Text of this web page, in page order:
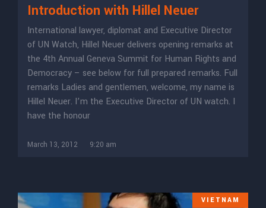
Introduction with Hillel Neuer
International lawyer, diplomat and Executive Director
of UN Watch, Hillel Neuer delivers opening remarks at
the 4th Annual Geneva Summit for Human Rights and
Democracy – see below for full prepared remarks. Full
remarks Ladies and gentlemen, welcome, my name is
Hillel Neuer. I’m the Executive Director of UN watch. I
have the honour
March 13, 2012 9:20 am
VIETNAM